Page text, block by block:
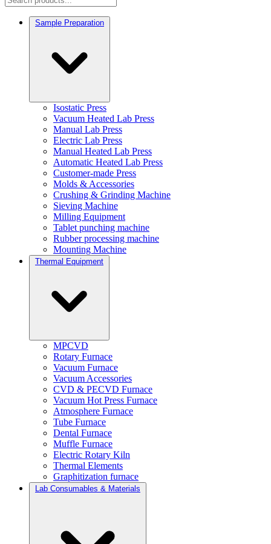
Sample Preparation
Isostatic Press
Vacuum Heated Lab Press
Manual Lab Press
Electric Lab Press
Manual Heated Lab Press
Automatic Heated Lab Press
Customer-made Press
Molds & Accessories
Crushing & Grinding Machine
Sieving Machine
Milling Equipment
Tablet punching machine
Rubber processing machine
Mounting Machine
Thermal Equipment
MPCVD
Rotary Furnace
Vacuum Furnace
Vacuum Accessories
CVD & PECVD Furnace
Vacuum Hot Press Furnace
Atmosphere Furnace
Tube Furnace
Dental Furnace
Muffle Furnace
Electric Rotary Kiln
Thermal Elements
Graphitization furnace
Lab Consumables & Materials